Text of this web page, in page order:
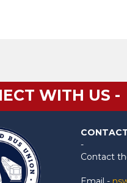
WITH US -
-
Contact